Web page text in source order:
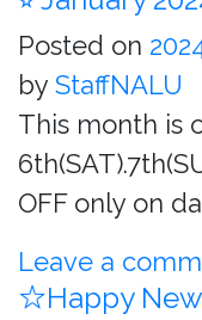
Posted on
by StaffNALU
This month is
OFF only on
Leave a
☆Happy